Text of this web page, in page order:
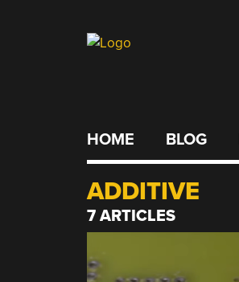
HOME BLOG
ADDITIVE
7 ARTICLES